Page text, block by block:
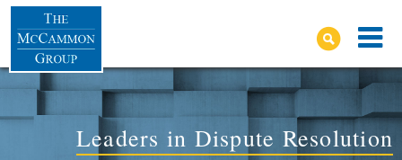
Leaders in Dispute Resolution